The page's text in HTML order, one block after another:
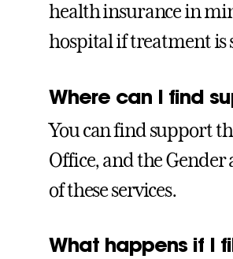
health insurance in
hospital if treatment is
Where can I find
You can find support
Office, and the Gender
of these services.
What happens if I